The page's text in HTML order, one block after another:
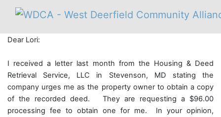
Dear Lori:
I received a letter last month from the Housing & Deed
Retrieval Service, LLC in Stevenson, MD stating the
company urges me as the property owner to obtain a copy
of the recorded deed. They are requesting a $96.00
processing fee to obtain one for me. In your opinion,